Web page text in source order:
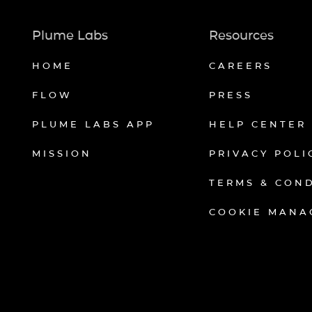
Plume Labs
HOME
FLOW
PLUME LABS APP
MISSION
Resources
CAREERS
PRESS
HELP CENTER
PRIVACY
TERMS &
COOKIE